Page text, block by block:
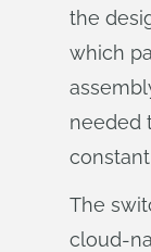
the
which
needed
The
cloud-